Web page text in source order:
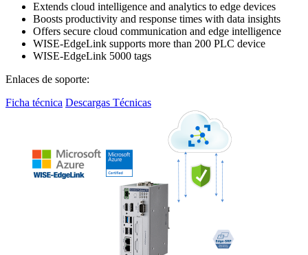
Extends cloud intelligence and analytics to edge devices
Boosts productivity and response times with data insights
Offers secure cloud communication and edge intelligence
WISE-EdgeLink supports more than 200 PLC device
WISE-EdgeLink 5000 tags
Enlaces de soporte:
Ficha técnica Descargas Técnicas